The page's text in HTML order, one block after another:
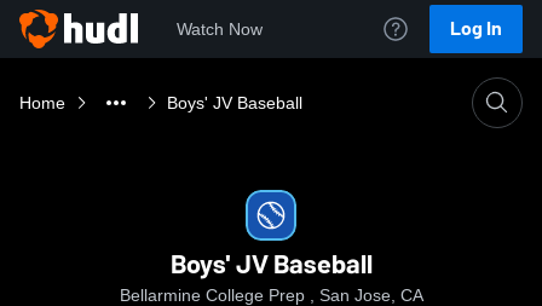
Watch Now Log In
Home Boys' JV Baseball
Boys' JV Baseball
Bellarmine College Prep , San Jose, CA